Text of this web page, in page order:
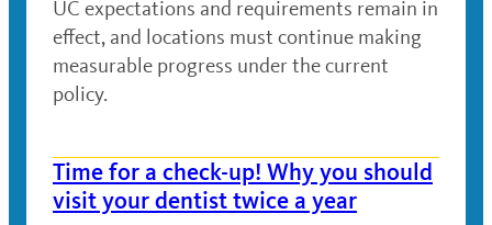
UC expectations and requirements remain in
effect, and locations must continue making
measurable progress under the current
policy.
Time for a check-up! Why you should
visit your dentist twice a year